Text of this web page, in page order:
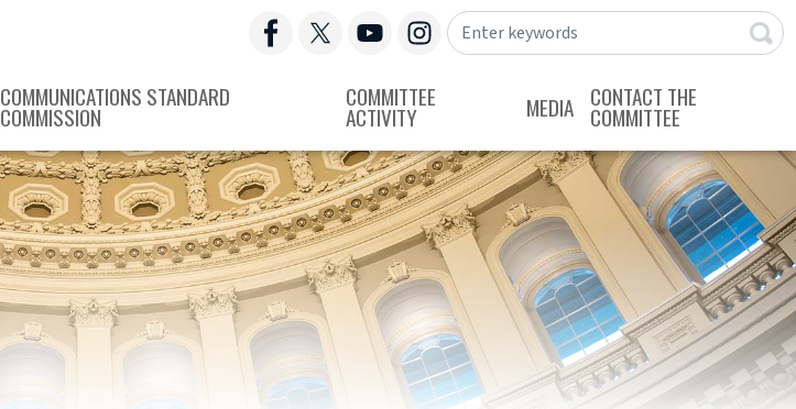
COMMUNICATIONS STANDARD
COMMISSION
COMMITTEE
ACTIVITY MEDIA CONTACT THE
COMMITTEE